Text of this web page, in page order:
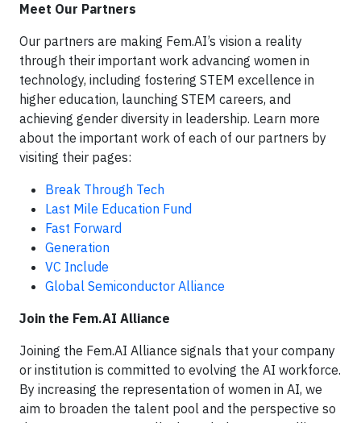
Meet Our Partners
Our partners are making Fem.AI’s vision a reality
through their important work advancing women in
technology, including fostering STEM excellence in
higher education, launching STEM careers, and
achieving gender diversity in leadership. Learn more
about the important work of each of our partners by
visiting their pages:
Break Through Tech
Last Mile Education Fund
Fast Forward
Generation
VC Include
Global Semiconductor Alliance
Join the Fem.AI Alliance
Joining the Fem.AI Alliance signals that your company
or institution is committed to evolving the AI workforce.
By increasing the representation of women in AI, we
aim to broaden the talent pool and the perspective so